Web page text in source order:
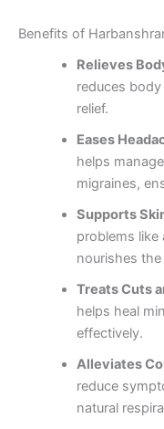
Benefits of
Relieves
reduces
relief.
Eases
helps
migraines,
Supports
problems like
nourishes
Treats Cuts
helps heal
effectively.
Alleviates
reduce
natural